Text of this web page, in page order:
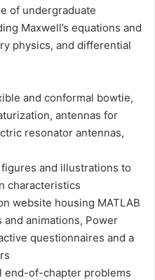
of undergraduate
Maxwell’s equations and
physics, and differential
and conformal bowtie,
antennas for
resonator antennas,
and illustrations to
characteristics
website housing MATLAB
and animations, Power
questionnaires and a
end-of-chapter problems